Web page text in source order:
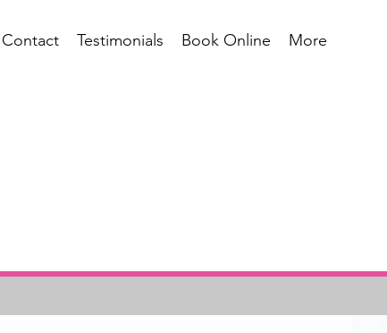
Contact Testimonials Book Online More